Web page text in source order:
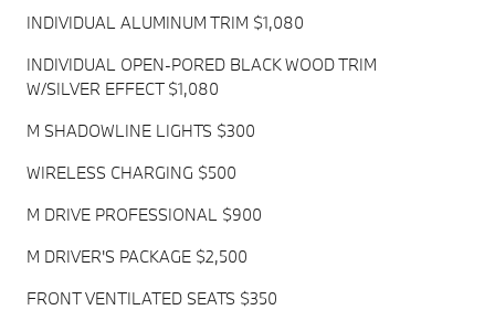
INDIVIDUAL ALUMINUM TRIM $1,080
INDIVIDUAL OPEN-PORED BLACK WOOD TRIM
W/SILVER EFFECT $1,080
M SHADOWLINE LIGHTS $300
WIRELESS CHARGING $500
M DRIVE PROFESSIONAL $900
M DRIVER'S PACKAGE $2,500
FRONT VENTILATED SEATS $350